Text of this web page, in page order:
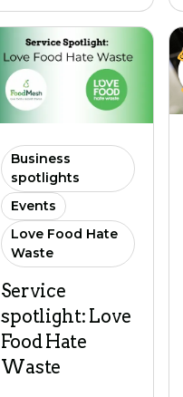
Business
spotlights
Events
Love Food Hate
Waste
Service
spotlight: Love
Food Hate
Waste